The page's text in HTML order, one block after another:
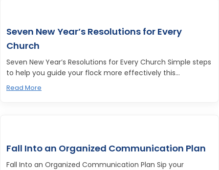
Seven New Year’s Resolutions for Every
Church
Seven New Year’s Resolutions for Every Church Simple steps
to help you guide your flock more effectively this...
Read More
Fall Into an Organized Communication Plan
Fall Into an Organized Communication Plan Sip your